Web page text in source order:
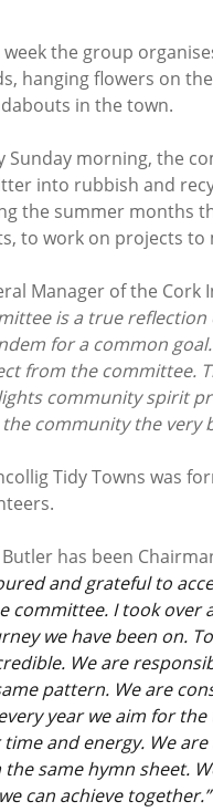
week the group
hanging flowers on
in the town.
Sunday morning, the
into rubbish and
the summer months
to work on projects to
Manager of the Cork
is a true reflection
for a common
from the committee.
community spirit
the community the very
Tidy Towns was
has been
and grateful to
committee. I took
we have been on.
We are
pattern. We are
year we aim for
and energy. We
same hymn sheet.
can achieve together.”